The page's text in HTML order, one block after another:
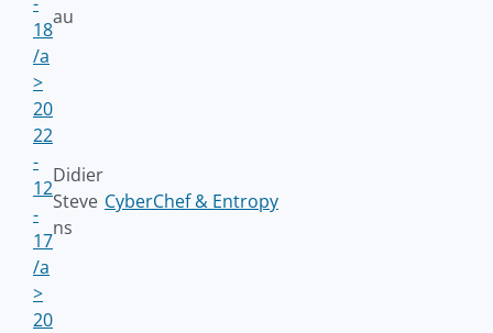
18
/a
>
au
20
22
-
12
-
17
/a
>
Didier
Steve
ns
CyberChef & Entropy
20